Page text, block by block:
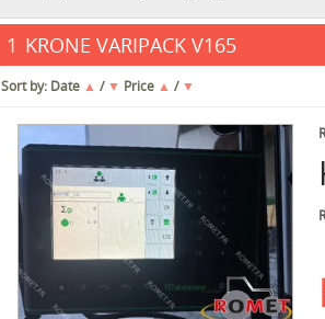
1 KRONE VARIPACK V165
Sort by: Date ▲ / ▼ Price ▲ / ▼